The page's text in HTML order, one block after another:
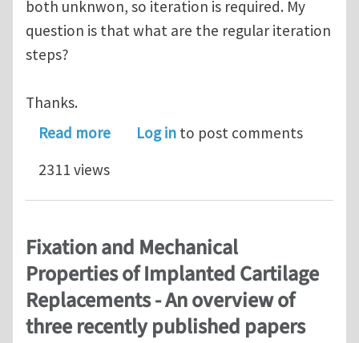
both unknwon, so iteration is required. My
question is that what are the regular iteration
steps?
Thanks.
Read moreabout What are the regular iteration
Log in to post comments
2311 views
Fixation and Mechanical
Properties of Implanted Cartilage
Replacements - An overview of
three recently published papers